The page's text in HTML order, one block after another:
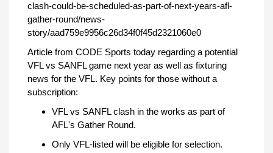
clash-could-be-scheduled-as-part-of-next-years-afl-
gather-round/news-
story/aad759e9956c26d34f0f45d2321060e0
Article from CODE Sports today regarding a potential
VFL vs SANFL game next year as well as fixturing
news for the VFL. Key points for those without a
subscription:
VFL vs SANFL clash in the works as part of
AFL's Gather Round.
Only VFL-listed will be eligible for selection.